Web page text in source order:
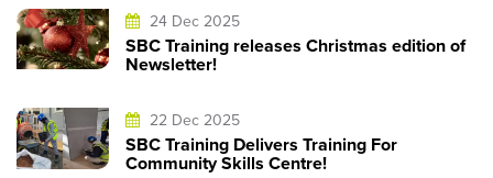
24 Dec 2025
SBC Training releases Christmas edition of
Newsletter!
22 Dec 2025
SBC Training Delivers Training For
Community Skills Centre!